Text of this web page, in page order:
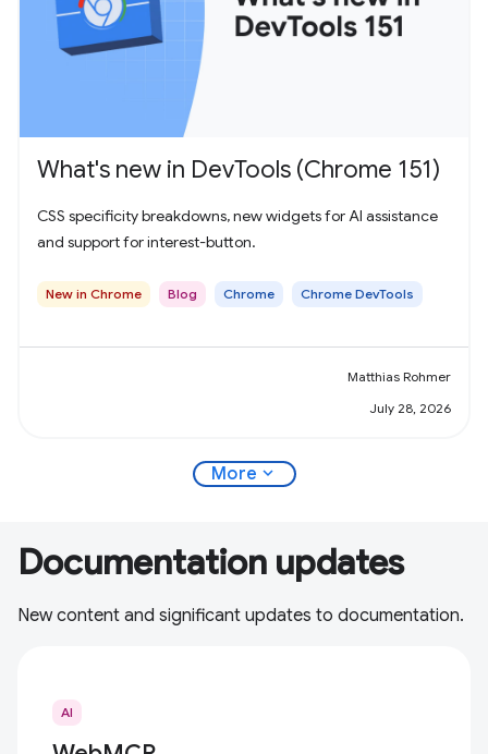
What's new in DevTools (Chrome 151)
CSS specificity breakdowns, new widgets for AI assistance
and support for interest-button.
New in Chrome Blog Chrome Chrome DevTools
Matthias Rohmer
July 28, 2026
More expand_more
Documentation updates
New content and significant updates to documentation.
AI